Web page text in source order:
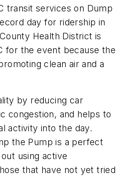
transit services on Dump
day for ridership in
Health District is
for the event because the
clean air and a
by reducing car
congestion, and helps to
activity into the day.
the Pump is a perfect
using active
that have not yet tried